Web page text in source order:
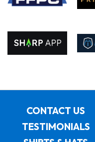
CONTACT US
TESTIMONIALS